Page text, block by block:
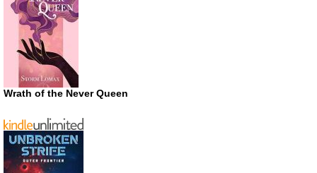
Wrath of the Never Queen